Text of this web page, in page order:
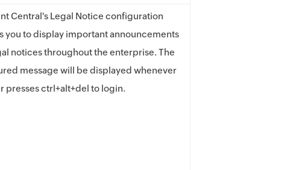
Central's Legal Notice configuration
you to display important announcements
notices throughout the enterprise. The
message will be displayed whenever
presses ctrl+alt+del to login.